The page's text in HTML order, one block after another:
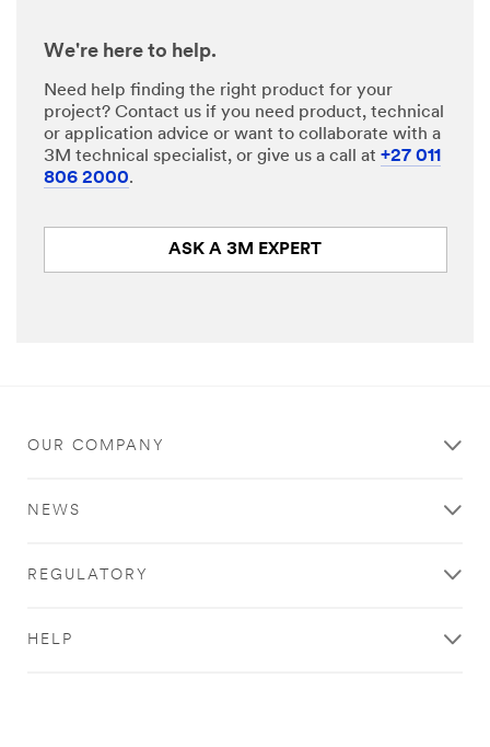
We're here to help.
Need help finding the right product for your
project? Contact us if you need product, technical
or application advice or want to collaborate with a
3M technical specialist, or give us a call at +27 011
806 2000.
ASK A 3M EXPERT
OUR COMPANY
NEWS
REGULATORY
HELP